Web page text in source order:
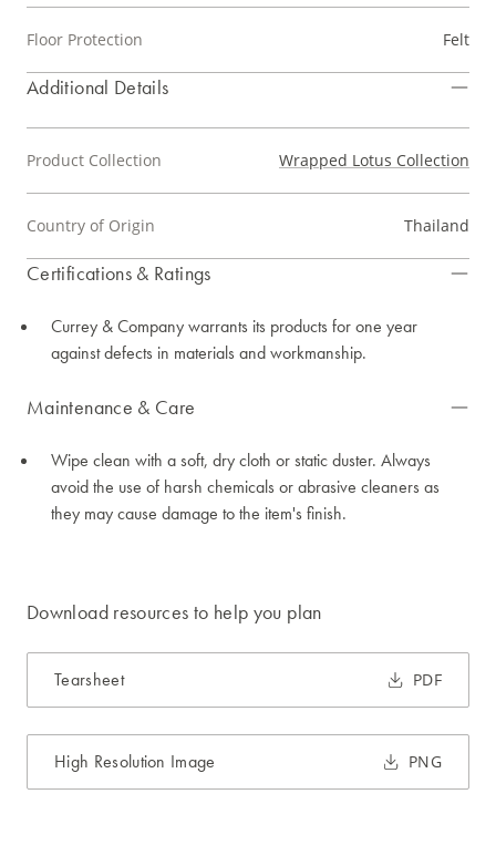
Floor Protection Felt
Additional Details
Product Collection Wrapped Lotus Collection
Country of Origin Thailand
Certifications & Ratings
Currey & Company warrants its products for one year
against defects in materials and workmanship.
Maintenance & Care
Wipe clean with a soft, dry cloth or static duster. Always
avoid the use of harsh chemicals or abrasive cleaners as
they may cause damage to the item's finish.
Download resources to help you plan
Tearsheet PDF
High Resolution Image PNG